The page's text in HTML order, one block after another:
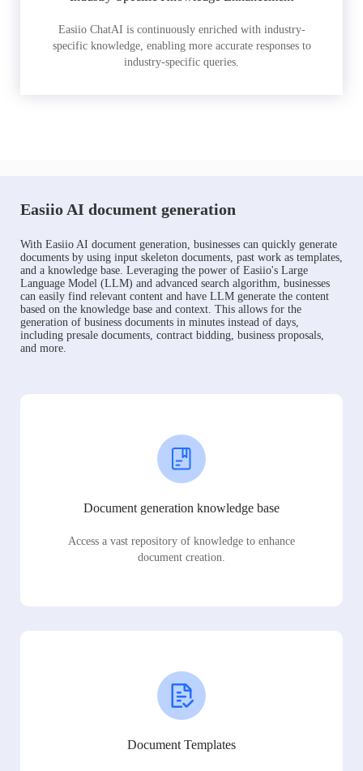
Easiio ChatAI is continuously enriched with industry-
specific knowledge, enabling more accurate responses to
industry-specific queries.
Easiio AI document generation
With Easiio AI document generation, businesses can quickly generate
documents by using input skeleton documents, past work as templates,
and a knowledge base. Leveraging the power of Easiio's Large
Language Model (LLM) and advanced search algorithm, businesses
can easily find relevant content and have LLM generate the content
based on the knowledge base and context. This allows for the
generation of business documents in minutes instead of days,
including presale documents, contract bidding, business proposals,
and more.
Document generation knowledge base
Access a vast repository of knowledge to enhance
document creation.
Document Templates